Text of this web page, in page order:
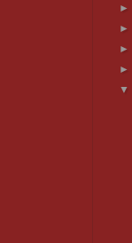
►
►
►
►
▼